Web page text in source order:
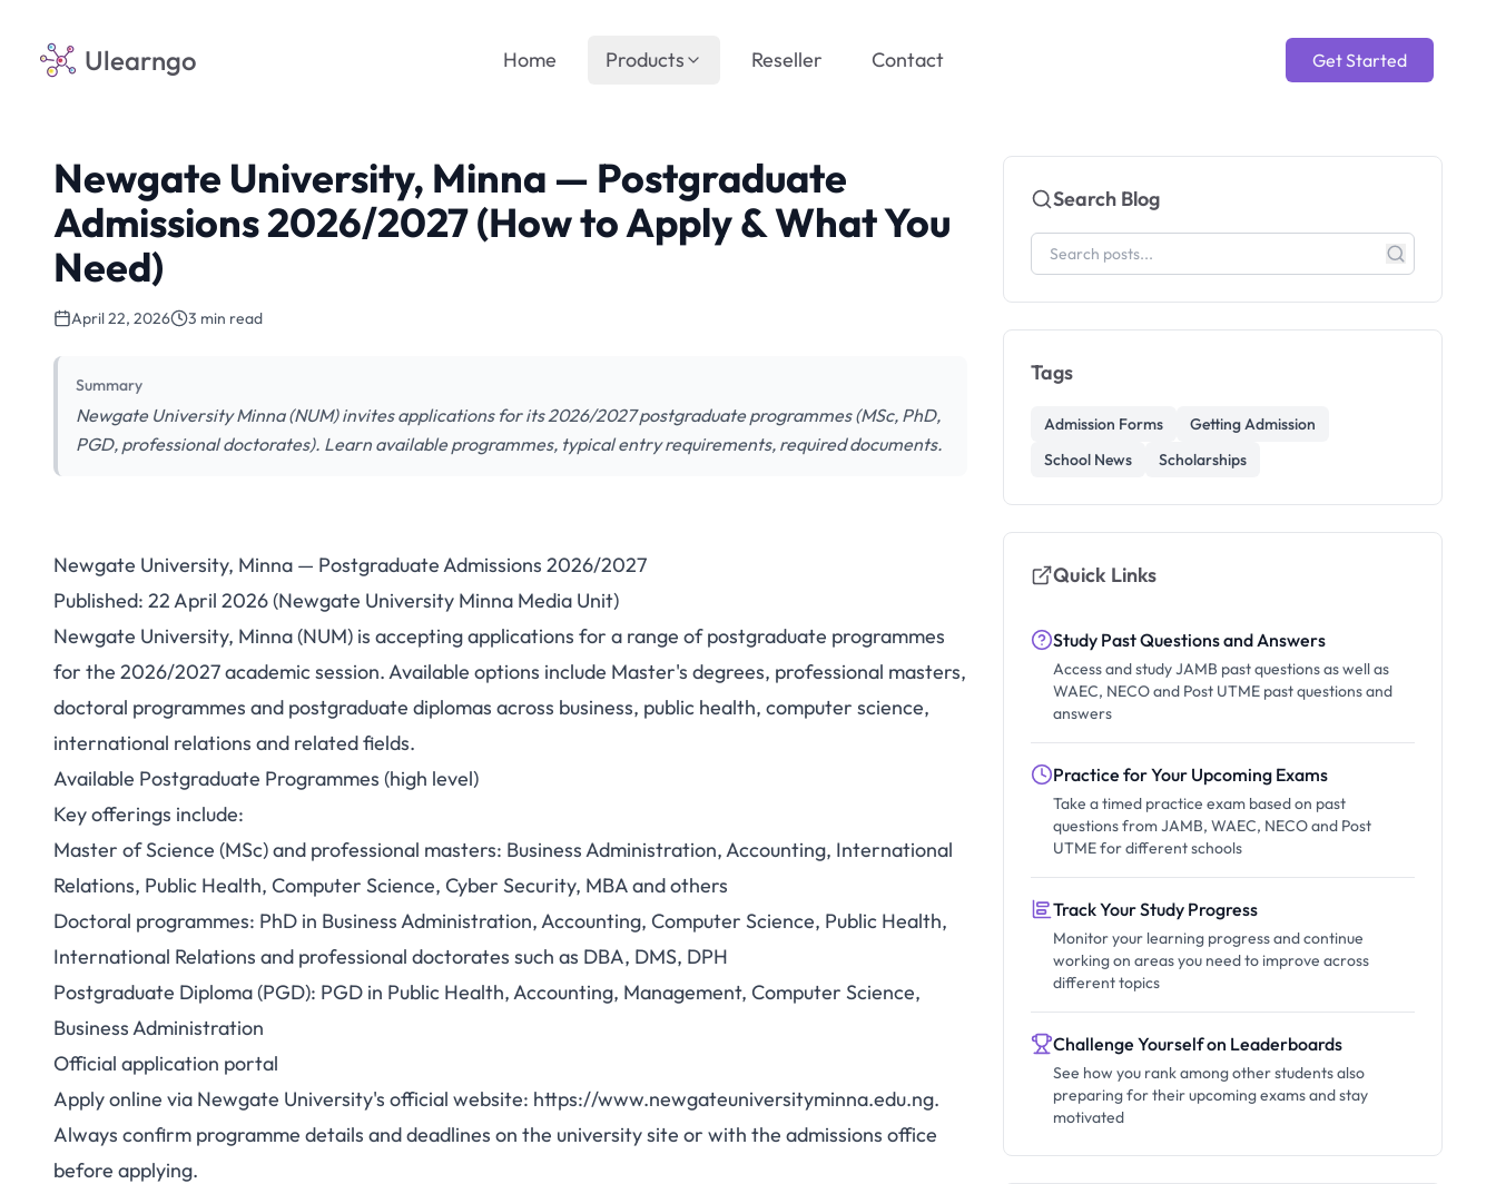
Ulearngo Get Started
Home Products Reseller Contact
Newgate University, Minna — Postgraduate
Admissions 2026/2027 (How to Apply & What You
Need)
April 22, 2026 3 min read
Summary
Newgate University Minna (NUM) invites applications for its 2026/2027 postgraduate programmes (MSc, PhD,
PGD, professional doctorates). Learn available programmes, typical entry requirements, required documents.
Newgate University, Minna —
Postgraduate Admissions 2026/2027
(How to Apply & What You Need)
Newgate University, Minna — Postgraduate Admissions 2026/2027
Published: 22 April 2026 (Newgate University Minna Media Unit)
Newgate University, Minna (NUM) is accepting applications for a range of postgraduate programmes
for the 2026/2027 academic session. Available options include Master's degrees, professional masters,
doctoral programmes and postgraduate diplomas across business, public health, computer science,
international relations and related fields.
Available Postgraduate Programmes (high level)
Key offerings include:
Master of Science (MSc) and professional masters: Business Administration, Accounting, International
Relations, Public Health, Computer Science, Cyber Security, MBA and others
Doctoral programmes: PhD in Business Administration, Accounting, Computer Science, Public Health,
International Relations and professional doctorates such as DBA, DMS, DPH
Postgraduate Diploma (PGD): PGD in Public Health, Accounting, Management, Computer Science,
Business Administration
Official application portal
Apply online via Newgate University's official website: https://www.newgateuniversityminna.edu.ng.
Always confirm programme details and deadlines on the university site or with the admissions office
before applying.
Search Blog
Tags
Admission Forms
Getting Admission
School News
Scholarships
Quick Links
Study Past Questions and Answers
Access and study JAMB past questions as well as
WAEC, NECO and Post UTME past questions and
answers
Practice for Your Upcoming Exams
Take a timed practice exam based on past
questions from JAMB, WAEC, NECO and Post
UTME for different schools
Track Your Study Progress
Monitor your learning progress and continue
working on areas you need to improve across
different topics
Challenge Yourself on Leaderboards
See how you rank among other students also
preparing for their upcoming exams and stay
motivated